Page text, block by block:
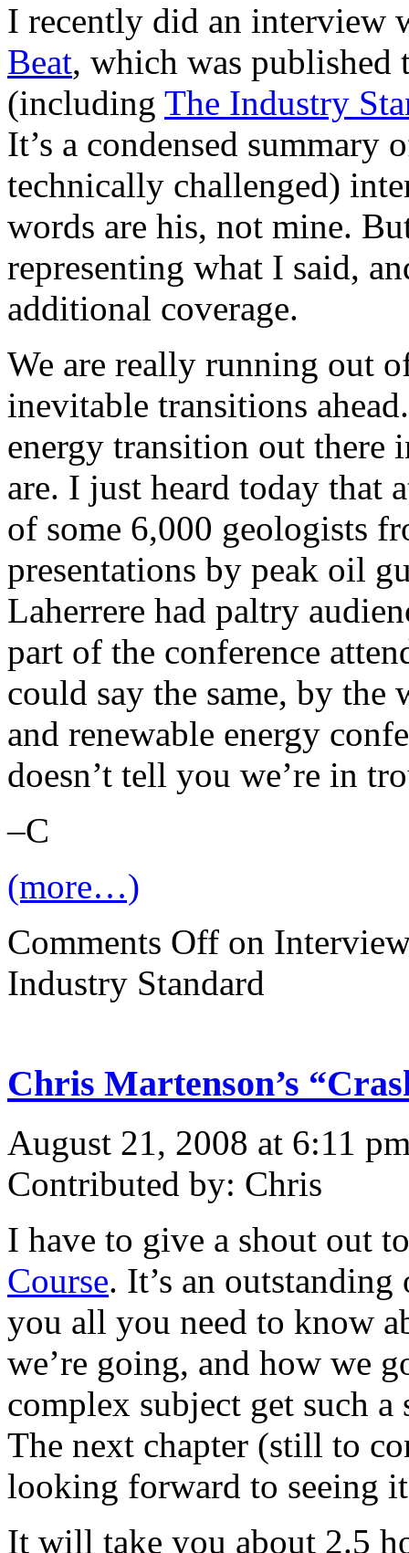
I recently did an
Beat, which was published
(including The Industry
It’s a condensed summary
technically challenged)
words are his, not mine.
representing what I said,
additional coverage.
We are really running out
inevitable transitions
energy transition out there
are. I just heard today that
of some 6,000 geologists
presentations by peak oil
Laherrere had paltry
part of the conference
could say the same, by the
and renewable energy
doesn’t tell you we’re in
–C
(more…)
Comments Off on
Industry Standard
Chris Martenson’s
August 21, 2008 at 6:11
Contributed by: Chris
I have to give a shout out
Course. It’s an
you all you need to know
we’re going, and how we
complex subject get such a
The next chapter (still to
looking forward to seeing
It will take you about 2.5